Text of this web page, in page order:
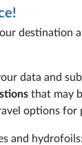
destination
data and
that may
options for
and hydrofoils: